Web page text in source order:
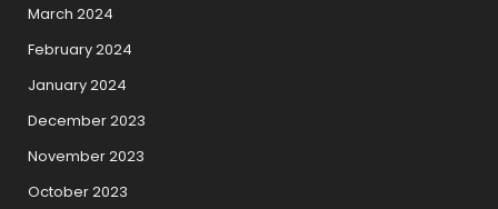
March 2024
February 2024
January 2024
December 2023
November 2023
October 2023